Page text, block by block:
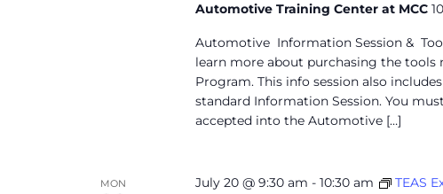
Automotive Training Center at MCC
Automotive Information Session &
learn more about purchasing the tools
Program. This info session also
standard Information Session. You
accepted into the Automotive […]
MON July 20 @ 9:30 am - 10:30 am TEAS